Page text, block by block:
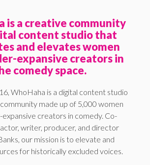
is a creative community
content studio that
and elevates women
expansive creators in
comedy space.
WhoHaha is a digital content studio
made up of 5,000 women
expansive creators in comedy. Co-
writer, producer, and director
our mission is to elevate and
for historically excluded voices.